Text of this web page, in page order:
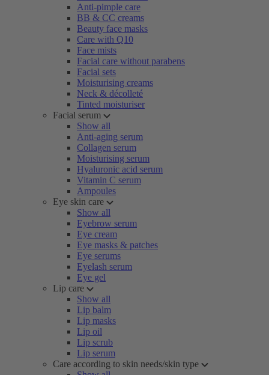
Anti-pimple care
BB & CC creams
Beauty face masks
Care with Q10
Face mists
Facial care without parabens
Facial sets
Moisturising creams
Neck & décolleté
Tinted moisturiser
Facial serum
Show all
Anti-aging serum
Collagen serum
Moisturising serum
Hyaluronic acid serum
Vitamin C serum
Ampoules
Eye skin care
Show all
Eyebrow serum
Eye cream
Eye masks & patches
Eye serums
Eyelash serum
Eye gel
Lip care
Show all
Lip balm
Lip masks
Lip oil
Lip scrub
Lip serum
Care according to skin needs/skin type